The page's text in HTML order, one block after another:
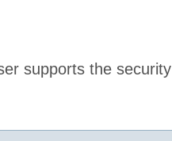
supports the security